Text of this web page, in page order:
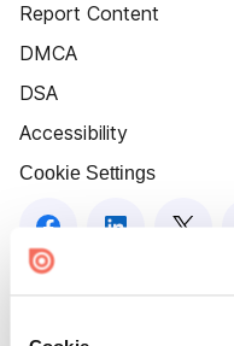
Report Content
DMCA
DSA
Accessibility
Cookie Settings